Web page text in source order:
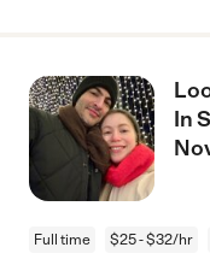
In
Full time $25 - $32/hr